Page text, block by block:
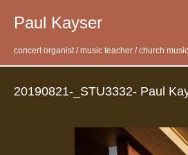
Paul Kayser
concert organist / music teacher / church
20190821-_STU3332- Paul